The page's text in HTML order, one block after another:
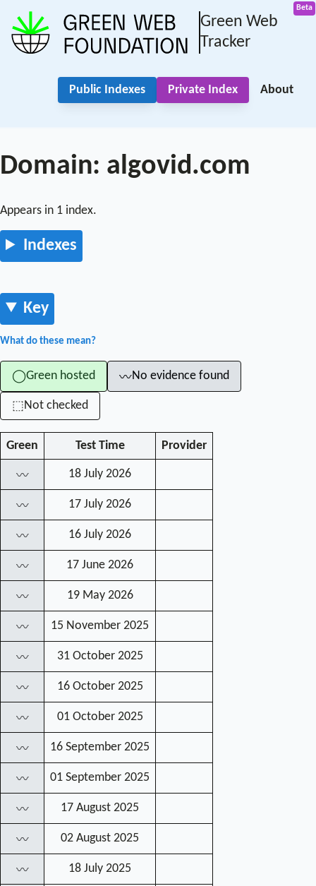
Green Web
Tracker
Public Indexes Private Index About
Domain: algovid.com
Appears in 1 index.
Indexes
Key
What do these mean?
◯Green hosted 〰No evidence found
⬚Not checked
Green Test Time Provider
〰 18 July 2026
〰 17 July 2026
〰 16 July 2026
〰 17 June 2026
〰 19 May 2026
〰 15 November 2025
〰 31 October 2025
〰 16 October 2025
〰 01 October 2025
〰 16 September 2025
〰 01 September 2025
〰 17 August 2025
〰 02 August 2025
〰 18 July 2025